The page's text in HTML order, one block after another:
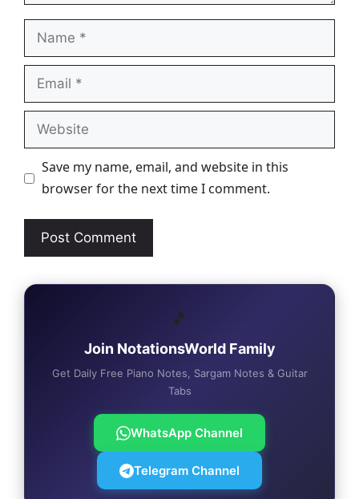
Name
Email
Website
Save my name, email, and website in this
browser for the next time I comment.
🎵
Join NotationsWorld Family
Get Daily Free Piano Notes, Sargam Notes & Guitar
Tabs
WhatsApp Channel
Telegram Channel